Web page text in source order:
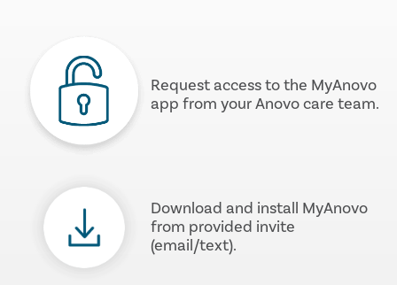
Request access to the MyAnovo
app from your Anovo care team.
Download and install MyAnovo
from provided invite
(email/text).